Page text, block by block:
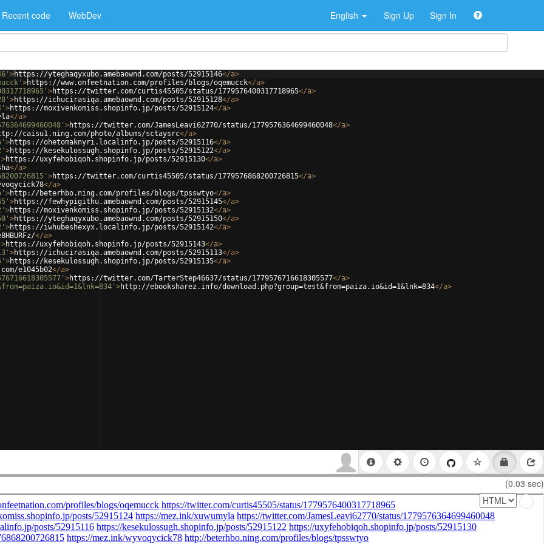
Recent code WebDev English Sign Up Sign In
>https://yteghaqyxubo.amebaownd.com/posts/52915146</a>
>https://www.onfeetnation.com/profiles/blogs/oqemucck</a>
>https://twitter.com/curtis45505/status/1779576400317718965</a>
>https://ichucirasiqa.amebaownd.com/posts/52915128</a>
>https://moxivenkomiss.shopinfo.jp/posts/52915124</a>
</a>
>https://twitter.com/JamesLeavi62770/status/1779576364699460048</a>
caisu1.ning.com/photo/albums/sctaysrc</a>
>https://ohetomaknyri.localinfo.jp/posts/52915116</a>
>https://kesekulossugh.shopinfo.jp/posts/52915122</a>
>https://uxyfehobiqoh.shopinfo.jp/posts/52915130</a>
</a>
>https://twitter.com/curtis45505/status/1779576868200726815</a>
</a>
>http://beterhbo.ning.com/profiles/blogs/tpsswtyo</a>
>https://fewhypigithu.amebaownd.com/posts/52915145</a>
>https://moxivenkomiss.shopinfo.jp/posts/52915132</a>
>https://yteghaqyxubo.amebaownd.com/posts/52915150</a>
>https://iwhubeshexyx.localinfo.jp/posts/52915142</a>
</a>
>https://uxyfehobiqoh.shopinfo.jp/posts/52915143</a>
>https://ichucirasiqa.amebaownd.com/posts/52915113</a>
>https://kesekulossugh.shopinfo.jp/posts/52915135</a>
e1045b02</a>
>https://twitter.com/TarterStep46637/status/1779576716618305577</a>
>http://ebooksharez.info/download.php?group=test&from=paiza.io&id=1&lnk=834</a>
(0.03 sec)